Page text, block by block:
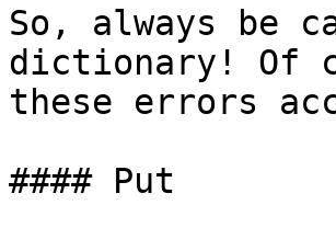
So, always be
dictionary! Of
these errors
#### Put